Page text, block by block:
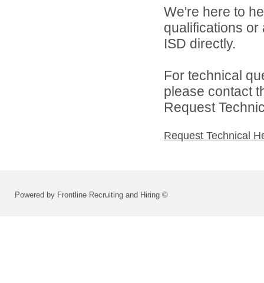
We're here to
qualifications
ISD directly.
For technical
please contact
Request
Request Technical
Powered by Frontline Recruiting and Hiring ©